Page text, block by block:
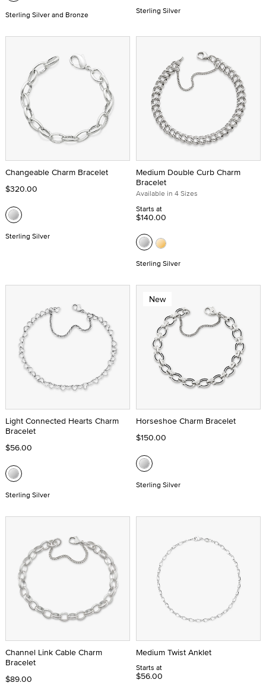
Sterling Silver and Bronze Sterling Silver
Changeable Charm Bracelet
$320.00
Sterling Silver
Medium Double Curb Charm
Bracelet
Available in 4 Sizes
Starts at
$140.00
Sterling Silver
Light Connected Hearts Charm
Bracelet
$56.00
Sterling Silver
New
Horseshoe Charm Bracelet
$150.00
Sterling Silver
Channel Link Cable Charm
Bracelet
$89.00
Medium Twist Anklet
Starts at
$56.00